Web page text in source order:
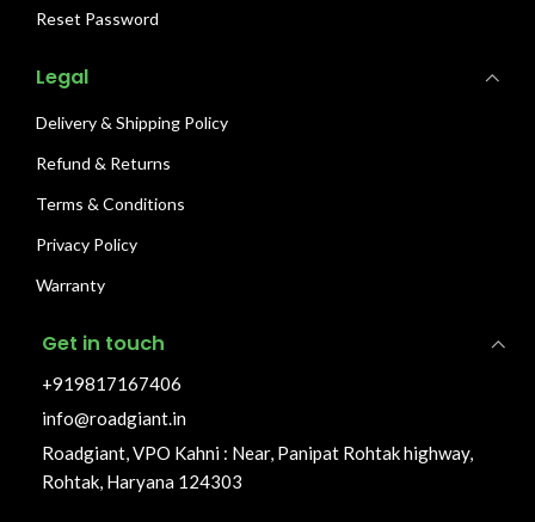
Reset Password
Legal
Delivery & Shipping Policy
Refund & Returns
Terms & Conditions
Privacy Policy
Warranty
Get in touch
+919817167406
info@roadgiant.in
Roadgiant, VPO Kahni : Near, Panipat Rohtak highway,
Rohtak, Haryana 124303